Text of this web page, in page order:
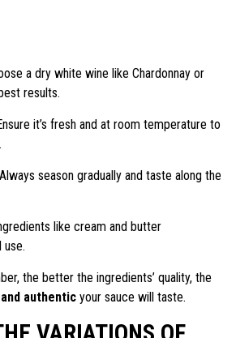
a dry white wine like Chardonnay or
results.
it’s fresh and at room temperature to
season gradually and taste along the
like cream and butter
the better the ingredients’ quality, the
authentic your sauce will taste.